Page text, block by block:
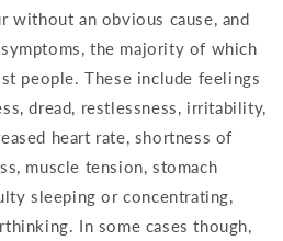
without an obvious cause, and
the majority of which
people. These include feelings
dread, restlessness, irritability,
heart rate, shortness of
muscle tension, stomach
sleeping or concentrating,
In some cases though,